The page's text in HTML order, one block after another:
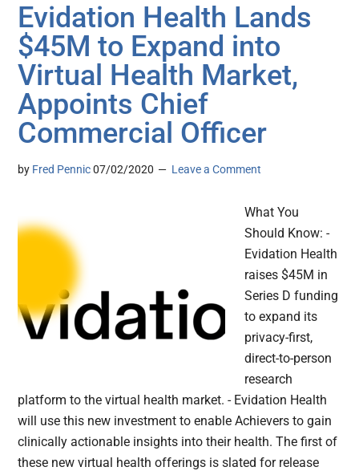
Evidation Health Lands
$45M to Expand into
Virtual Health Market,
Appoints Chief
Commercial Officer
by Fred Pennic 07/02/2020 Leave a Comment
What You
Should Know: -
Evidation Health
raises $45M in
Series D funding
to expand its
privacy-first,
direct-to-person
research
platform to the virtual health market. - Evidation Health
will use this new investment to enable Achievers to gain
clinically actionable insights into their health. The first of
these new virtual health offerings is slated for release